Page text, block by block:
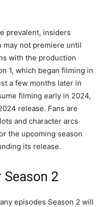
prevalent, insiders
may not premiere until
with the production
1, which began filming in
a few months later in
filming early in 2024,
release. Fans are
and character arcs
the upcoming season
its release.
2
episodes Season 2 will